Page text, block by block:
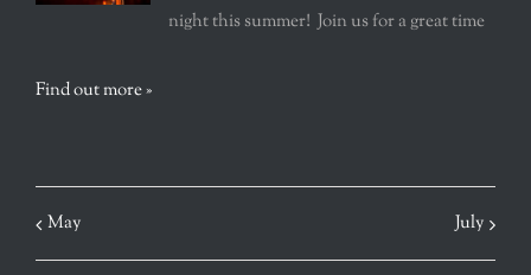
night this summer! Join us for a great time
Find out more »
May July